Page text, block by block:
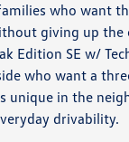
who want
giving up the
Edition SE w/
who want a
unique in the
drivability.